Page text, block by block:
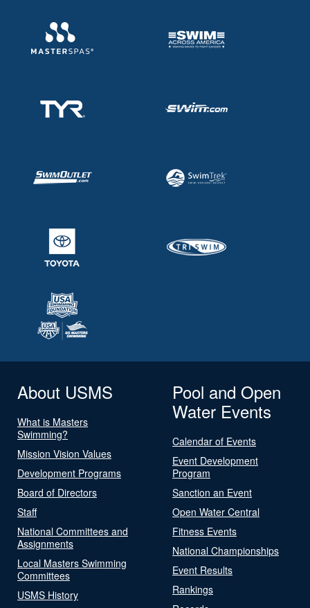
About USMS
What is Masters
Swimming?
Mission Vision Values
Development Programs
Board of Directors
Staff
National Committees and
Assignments
Local Masters Swimming
Committees
USMS History
Pool and Open
Water Events
Calendar of Events
Event Development
Program
Sanction an Event
Open Water Central
Fitness Events
National Championships
Event Results
Rankings